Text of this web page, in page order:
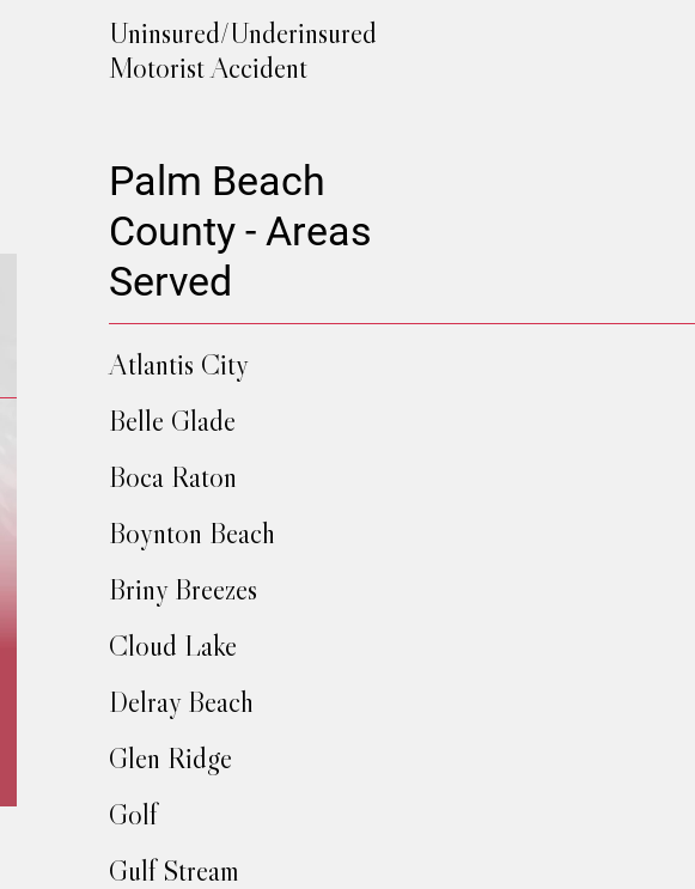
Uninsured/Underinsured
Motorist Accident
Palm Beach
County - Areas
Served
Atlantis City
Belle Glade
Boca Raton
Boynton Beach
Briny Breezes
Cloud Lake
Delray Beach
Glen Ridge
Golf
Gulf Stream